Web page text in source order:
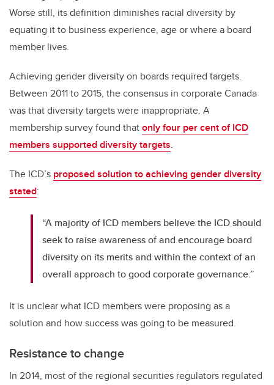
Worse still, its definition diminishes racial diversity by
equating it to business experience, age or where a board
member lives.
Achieving gender diversity on boards required targets.
Between 2011 to 2015, the consensus in corporate Canada
was that diversity targets were inappropriate. A
membership survey found thatonly four per cent of ICD
members supported diversity targets.
The ICD’s proposed solution to achieving gender diversity
stated:
“A majority of ICD members believe the ICD should
seek to raise awareness of and encourage board
diversity on its merits and within the context of an
overall approach to good corporate governance.”
It is unclear what ICD members were proposing as a
solution and how success was going to be measured.
Resistance to change
In 2014, most of the regional securities regulators regulated